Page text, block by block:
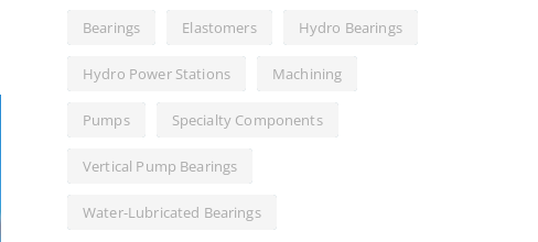
Bearings Elastomers Hydro Bearings
Hydro Power Stations Machining
Pumps Specialty Components
Vertical Pump Bearings
Water-Lubricated Bearings